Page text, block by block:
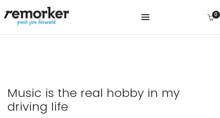
0
Music is the real hobby in my
driving life